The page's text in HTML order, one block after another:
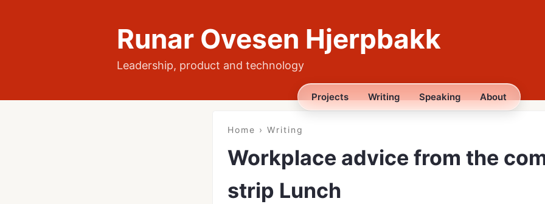
Runar Ovesen Hjerpbakk
Leadership, product and technology
Projects Writing Speaking About
Home › Writing
Workplace advice from the
strip Lunch